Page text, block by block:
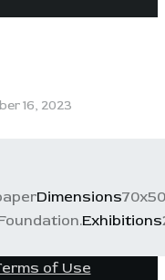
16, 2023
Dimensions
Exhibitions
of Use